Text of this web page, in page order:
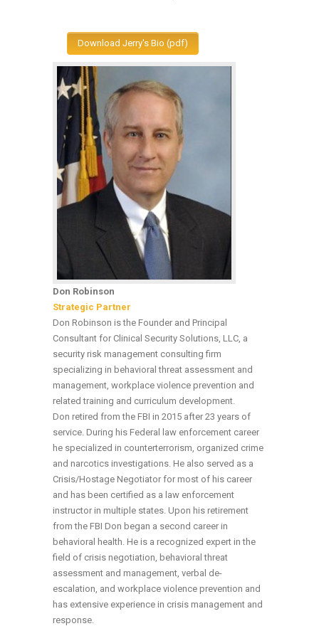
Download Jerry's Bio (pdf)
Don Robinson
Strategic Partner
Don Robinson is the Founder and Principal
Consultant for Clinical Security Solutions, LLC, a
security risk management consulting firm
specializing in behavioral threat assessment and
management, workplace violence prevention and
related training and curriculum development.
Don retired from the FBI in 2015 after 23 years of
service. During his Federal law enforcement career
he specialized in counterterrorism, organized crime
and narcotics investigations. He also served as a
Crisis/Hostage Negotiator for most of his career
and has been certified as a law enforcement
instructor in multiple states. Upon his retirement
from the FBI Don began a second career in
behavioral health. He is a recognized expert in the
field of crisis negotiation, behavioral threat
assessment and management, verbal de-
escalation, and workplace violence prevention and
has extensive experience in crisis management and
response.